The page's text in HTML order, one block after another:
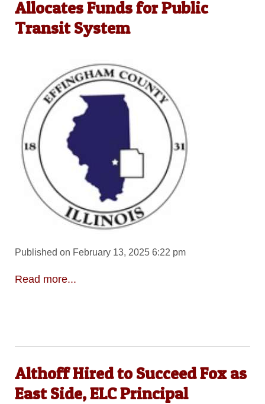
Allocates Funds for Public
Transit System
Published on February 13, 2025 6:22 pm
Read more...
Althoff Hired to Succeed Fox as
East Side, ELC Principal